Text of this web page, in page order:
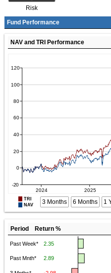
Risk
Fund Performance
NAV and TRI Performance
TRI
NAV
3 Months 6 Months 1
Period Return %